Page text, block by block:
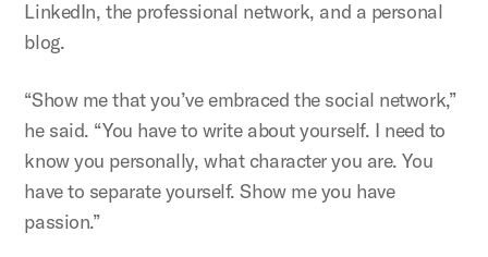
LinkedIn, the professional network, and a personal
blog.
“Show me that you’ve embraced the social network,”
he said. “You have to write about yourself. I need to
know you personally, what character you are. You
have to separate yourself. Show me you have
passion.”